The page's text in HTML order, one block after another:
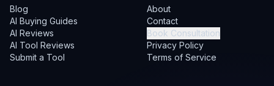
Blog
AI Buying Guides
AI Reviews
AI Tool Reviews
Submit a Tool
About
Contact
Book Consultation
Privacy Policy
Terms of Service